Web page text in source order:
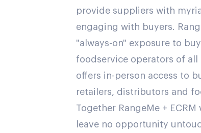
provide suppliers with
engaging with buyers.
"always-on" exposure to
foodservice operators of all
offers in-person access to
retailers, distributors and
Together RangeMe +
leave no opportunity